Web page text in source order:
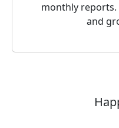
monthly reports.
and